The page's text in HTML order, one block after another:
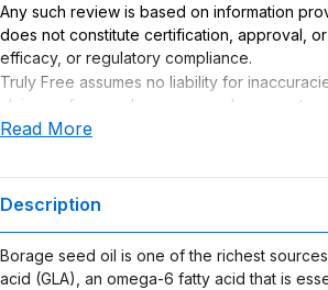
Any such review is based on information
does not constitute certification, approval,
efficacy, or regulatory compliance.
Truly Free assumes no liability for
claims or for any damages or adverse
use or misuse of this product.
Read More
Description
Borage seed oil is one of the richest
acid (GLA), an omega-6 fatty acid that is